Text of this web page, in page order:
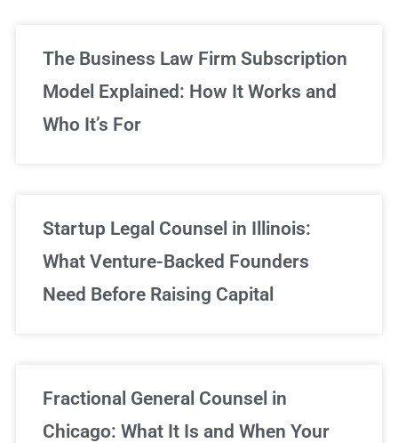
The Business Law Firm Subscription
Model Explained: How It Works and
Who It’s For
Startup Legal Counsel in Illinois:
What Venture-Backed Founders
Need Before Raising Capital
Fractional General Counsel in
Chicago: What It Is and When Your